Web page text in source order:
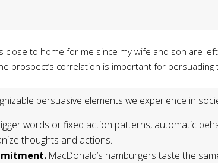
close to home for me since my wife and son are
prospect’s correlation is important for persuading
persuasive elements we experience in
words or fixed action patterns, automatic
thoughts and actions.
MacDonald’s hamburgers taste the